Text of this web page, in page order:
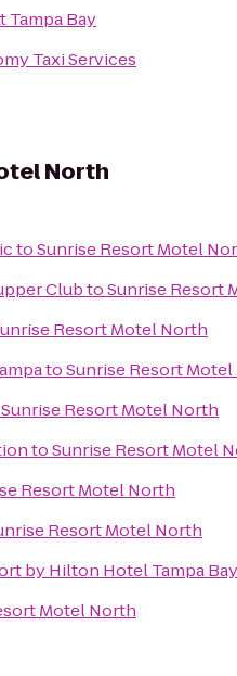
Tampa Bay
Taxi Services
North
toSunrise Resort Motel
ClubtoSunrise Resort
Resort Motel North
toSunrise Resort
Sunrise Resort Motel North
toSunrise Resort Motel
Resort Motel North
Resort Motel North
by Hilton Hotel Tampa
Motel North